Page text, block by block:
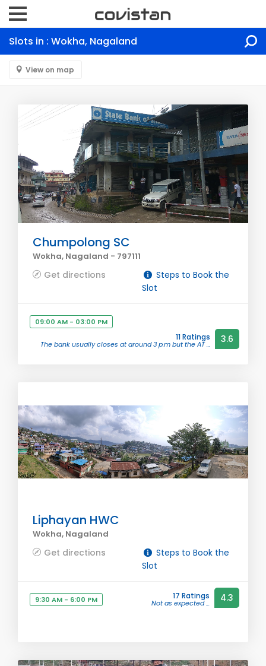
Slots in : Wokha, Nagaland
View on map
Chumpolong SC
Wokha, Nagaland - 797111
Get directions
Steps to Book the
Slot
09:00 AM - 03:00 PM
11 Ratings
The bank usually closes at around 3 p.m but the AT ... 3.6
Liphayan HWC
Wokha, Nagaland
Get directions
Steps to Book the
Slot
9:30 AM - 6:00 PM 17 Ratings
Not as expected ... 4.3